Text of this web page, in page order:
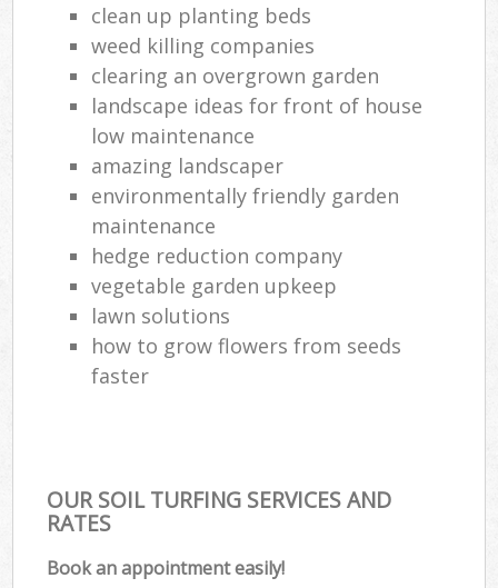
clean up planting beds
weed killing companies
clearing an overgrown garden
landscape ideas for front of house
low maintenance
amazing landscaper
environmentally friendly garden
maintenance
hedge reduction company
vegetable garden upkeep
lawn solutions
how to grow flowers from seeds
faster
OUR SOIL TURFING SERVICES AND
RATES
Book an appointment easily!